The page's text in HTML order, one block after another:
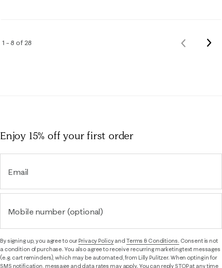
1 – 8 of 28
Previous
Enjoy 15% offyour first order
Email
Mobile number (optional)
By signing up, you agree to ourPrivacy Policyand Terms & Conditions. Consent is not
a condition of purchase. You also agree to receive recurring marketing text messages
(e.g. cart reminders), which may be automated, from Lilly Pulitzer. When opting in for
SMS notification, message and data rates may apply. You can reply STOP at any time